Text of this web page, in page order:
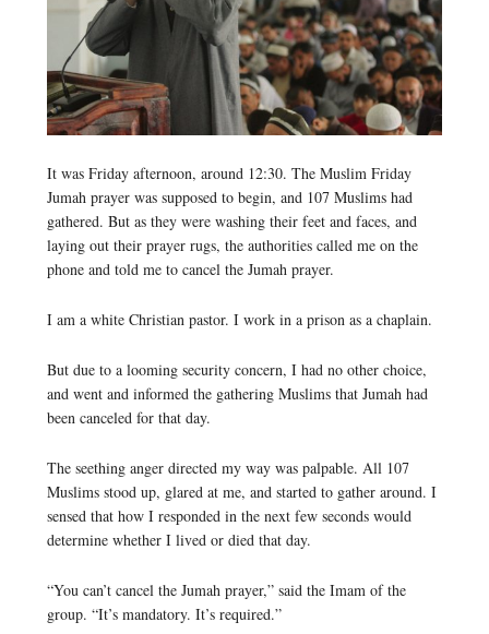
It was Friday afternoon, around 12:30. The Muslim Friday
Jumah prayer was supposed to begin, and 107 Muslims had
gathered. But as they were washing their feet and faces, and
laying out their prayer rugs, the authorities called me on the
phone and told me to cancel the Jumah prayer.
I am a white Christian pastor. I work in a prison as a chaplain.
But due to a looming security concern, I had no other choice,
and went and informed the gathering Muslims that Jumah had
been canceled for that day.
The seething anger directed my way was palpable. All 107
Muslims stood up, glared at me, and started to gather around. I
sensed that how I responded in the next few seconds would
determine whether I lived or died that day.
“You can’t cancel the Jumah prayer,” said the Imam of the
group. “It’s mandatory. It’s required.”